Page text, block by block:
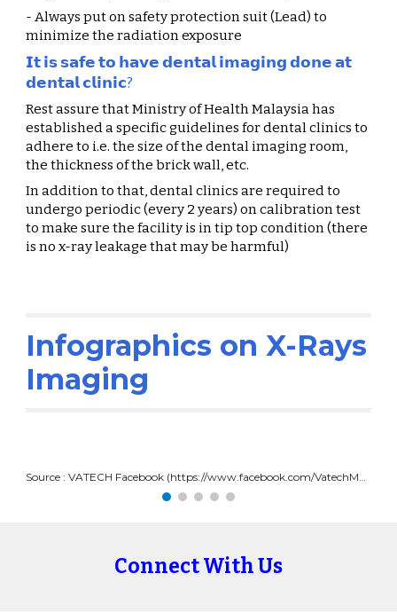
- Always put on safety protection suit (Lead) to
minimize the radiation exposure
𝗜𝘁 𝗶𝘀 𝘀𝗮𝗳𝗲 𝘁𝗼 𝗵𝗮𝘃𝗲 𝗱𝗲𝗻𝘁𝗮𝗹 𝗶𝗺𝗮𝗴𝗶𝗻𝗴 𝗱𝗼𝗻𝗲 𝗮𝘁
𝗱𝗲𝗻𝘁𝗮𝗹 𝗰𝗹𝗶𝗻𝗶𝗰?
Rest assure that Ministry of Health Malaysia has
established a specific guidelines for dental clinics to
adhere to i.e. the size of the dental imaging room,
the thickness of the brick wall, etc.
In addition to that, dental clinics are required to
undergo periodic (every 2 years) on calibration test
to make sure the facility is in tip top condition (there
is no x-ray leakage that may be harmful)
Infographics on X-Rays
Imaging
Source : VATECH Facebook (https://www.facebook.com/VatechMY/photos/a.3346391155451544/4530275490396432/)
Connect With Us